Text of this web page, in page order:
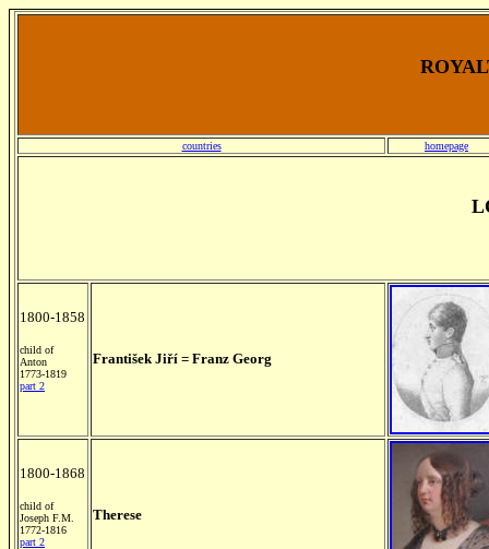
countries homepage
1800-1858
child of
Anton
1773-1819
part 2
František Jiří = Franz Georg
1800-1868
child of
Joseph F.M.
1772-1816
part 2
Therese